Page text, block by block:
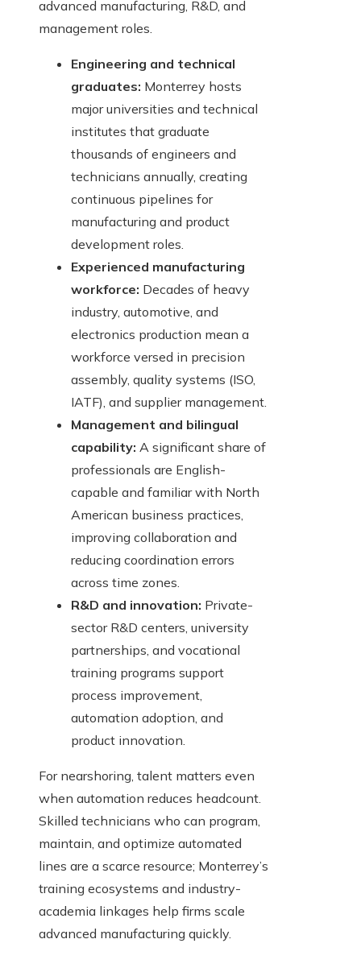
advanced manufacturing, R&D, and
management roles.
Engineering and technical
graduates: Monterrey hosts
major universities and technical
institutes that graduate
thousands of engineers and
technicians annually, creating
continuous pipelines for
manufacturing and product
development roles.
Experienced manufacturing
workforce: Decades of heavy
industry, automotive, and
electronics production mean a
workforce versed in precision
assembly, quality systems (ISO,
IATF), and supplier management.
Management and bilingual
capability: A significant share of
professionals are English-
capable and familiar with North
American business practices,
improving collaboration and
reducing coordination errors
across time zones.
R&D and innovation: Private-
sector R&D centers, university
partnerships, and vocational
training programs support
process improvement,
automation adoption, and
product innovation.
For nearshoring, talent matters even
when automation reduces headcount.
Skilled technicians who can program,
maintain, and optimize automated
lines are a scarce resource; Monterrey’s
training ecosystems and industry-
academia linkages help firms scale
advanced manufacturing quickly.